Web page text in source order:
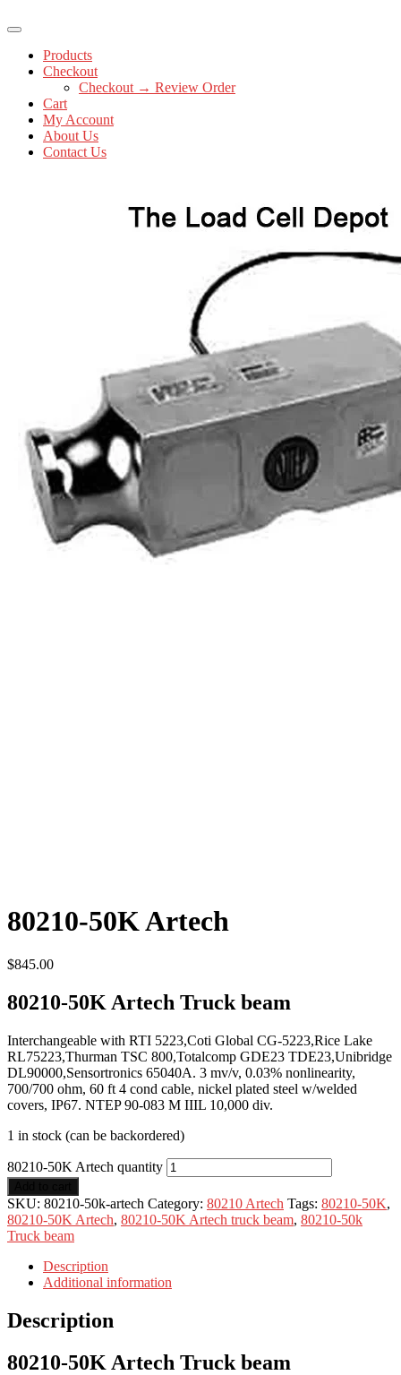
Products
Checkout
Checkout → Review Order
Cart
My Account
About Us
Contact Us
80210-50K Artech
$845.00
80210-50K Artech Truck beam
Interchangeable with RTI 5223,Coti Global CG-5223,Rice Lake
RL75223,Thurman TSC 800,Totalcomp GDE23 TDE23,Unibridge
DL90000,Sensortronics 65040A. 3 mv/v, 0.03% nonlinearity,
700/700 ohm, 60 ft 4 cond cable, nickel plated steel w/welded
covers, IP67. NTEP 90-083 M IIIL 10,000 div.
1 in stock (can be backordered)
80210-50K Artech quantity
SKU: 80210-50k-artech Category: 80210 Artech Tags: 80210-50K,
80210-50K Artech, 80210-50K Artech truck beam, 80210-50k
Truck beam
Description
Additional information
Description
80210-50K Artech Truck beam